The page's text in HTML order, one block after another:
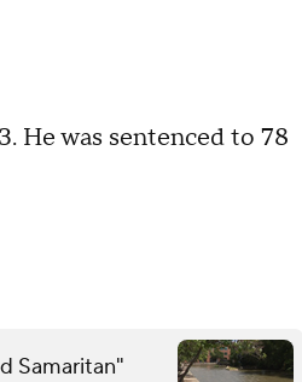
He was sentenced to 78
Samaritan"